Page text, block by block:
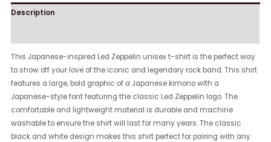
Description
This Japanese-inspired Led Zeppelin unisex t-shirt is the perfect way
to show off your love of the iconic and legendary rock band. This shirt
features a large, bold graphic of a Japanese kimono with a
Japanese-style font featuring the classic Led Zeppelin logo. The
comfortable and lightweight material is durable and machine
washable to ensure the shirt will last for many years. The classic
black and white design makes this shirt perfect for pairing with any